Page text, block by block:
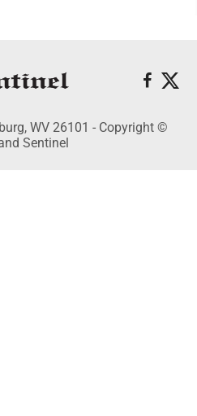
WV 26101 - Copyright ©
Sentinel